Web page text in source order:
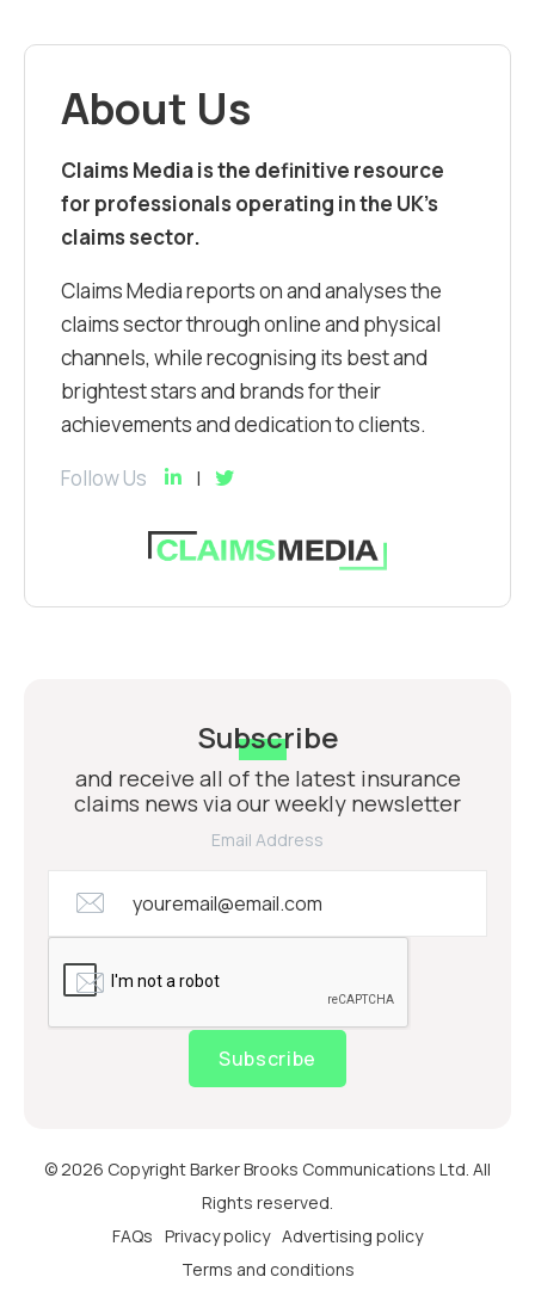
About Us
Claims Media is the definitive resource
for professionals operating in the UK’s
claims sector.
Claims Media reports on and analyses the
claims sector through online and physical
channels, while recognising its best and
brightest stars and brands for their
achievements and dedication to clients.
Follow Us
Subscribe
and receive all of the latest insurance
claims news via our weekly newsletter
Email Address
Subscribe
© 2026 Copyright Barker Brooks Communications Ltd. All
Rights reserved.
FAQs Privacy policy Advertising policy
Terms and conditions